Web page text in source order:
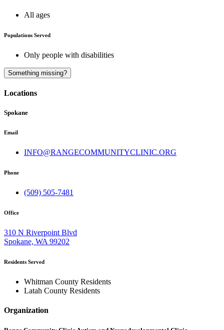
All ages
Populations Served
Only people with disabilities
Something missing?
Locations
Spokane
Email
INFO@RANGECOMMUNITYCLINIC.ORG
Phone
(509) 505-7481
Office
310 N Riverpoint Blvd
Spokane, WA 99202
Residents Served
Whitman County Residents
Latah County Residents
Organization